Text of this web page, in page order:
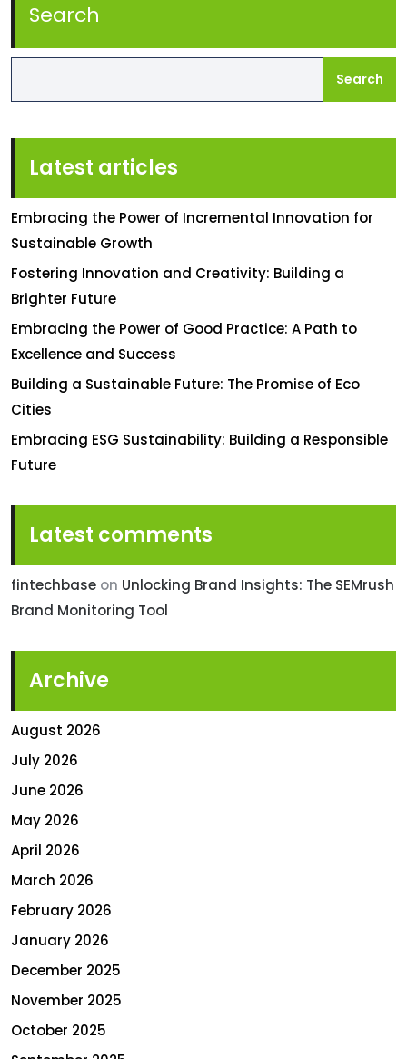
Search
Search
Latest articles
Embracing the Power of Incremental Innovation for
Sustainable Growth
Fostering Innovation and Creativity: Building a
Brighter Future
Embracing the Power of Good Practice: A Path to
Excellence and Success
Building a Sustainable Future: The Promise of Eco
Cities
Embracing ESG Sustainability: Building a Responsible
Future
Latest comments
fintechbase on Unlocking Brand Insights: The SEMrush
Brand Monitoring Tool
Archive
August 2026
July 2026
June 2026
May 2026
April 2026
March 2026
February 2026
January 2026
December 2025
November 2025
October 2025